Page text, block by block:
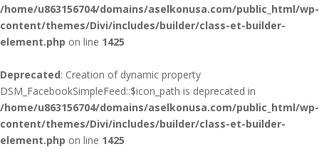
/home/u863156704/domains/aselkonusa.com/public_html/wp-
content/themes/Divi/includes/builder/class-et-builder-
element.php on line 1425
Deprecated: Creation of dynamic property
DSM_FacebookSimpleFeed::$icon_path is deprecated in
/home/u863156704/domains/aselkonusa.com/public_html/wp-
content/themes/Divi/includes/builder/class-et-builder-
element.php on line 1425